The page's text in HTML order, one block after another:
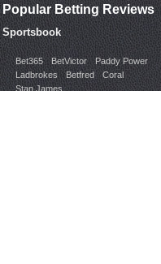
Popular Betting Reviews
Sportsbook
Bet365 BetVictor
Paddy Power
Ladbrokes
Betfred
Coral
Stan James